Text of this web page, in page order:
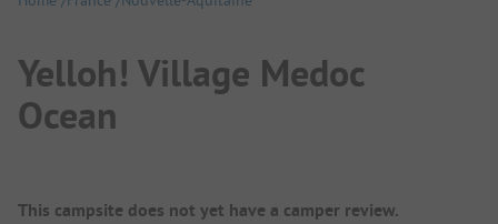
Yelloh! Village Medoc
Ocean
Campsite Overview
This campsite does not yet have a camper review.